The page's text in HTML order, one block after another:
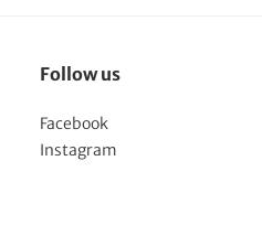
Follow us
Facebook
Instagram